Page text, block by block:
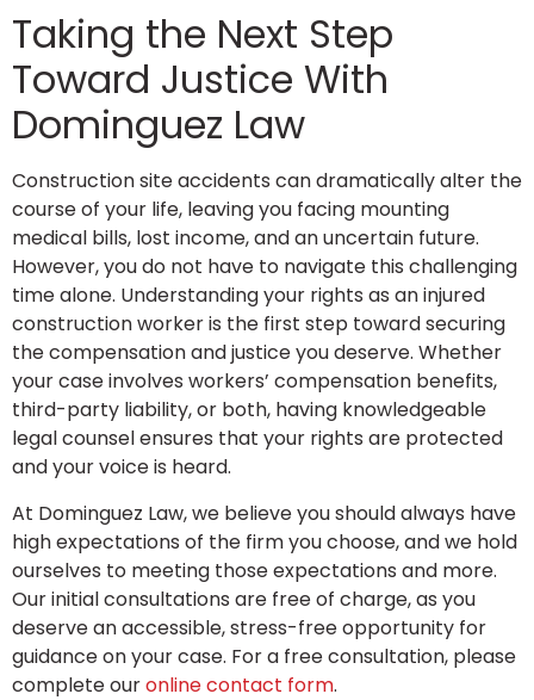
Taking the Next Step
Toward Justice With
Dominguez Law
Construction site accidents can dramatically alter the
course of your life, leaving you facing mounting
medical bills, lost income, and an uncertain future.
However, you do not have to navigate this challenging
time alone. Understanding your rights as an injured
construction worker is the first step toward securing
the compensation and justice you deserve. Whether
your case involves workers’ compensation benefits,
third-party liability, or both, having knowledgeable
legal counsel ensures that your rights are protected
and your voice is heard.
At Dominguez Law, we believe you should always have
high expectations of the firm you choose, and we hold
ourselves to meeting those expectations and more.
Our initial consultations are free of charge, as you
deserve an accessible, stress-free opportunity for
guidance on your case. For a free consultation, please
complete ouronline contact form.